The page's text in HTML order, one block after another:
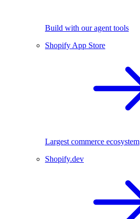
Build with our agent tools
Shopify App Store
Largest commerce ecosystem
Shopify.dev